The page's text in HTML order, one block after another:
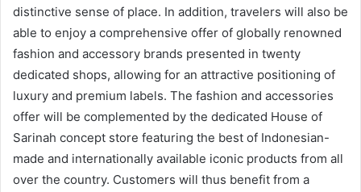
distinctive sense of place. In addition, travelers will also be
able to enjoy a comprehensive offer of globally renowned
fashion and accessory brands presented in twenty
dedicated shops, allowing for an attractive positioning of
luxury and premium labels. The fashion and accessories
offer will be complemented by the dedicated House of
Sarinah concept store featuring the best of Indonesian-
made and internationally available iconic products from all
over the country. Customers will thus benefit from a